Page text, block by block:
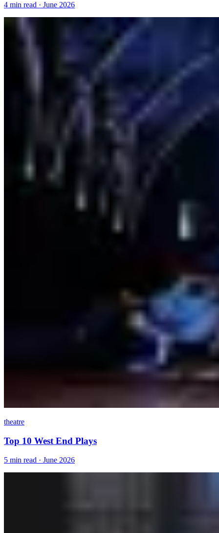
4 min read · June 2026
theatre
Top 10 West End Plays
5 min read · June 2026